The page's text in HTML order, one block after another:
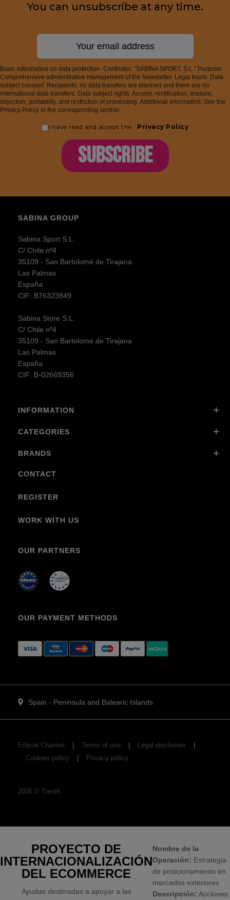
You can unsubscribe at any time.
Basic information on data protection. Controller: "SABINA SPORT, S.L." Purpose:
Comprehensive administrative management of the Newsletter. Legal basis: Data
subject consent. Recipients: no data transfers are planned and there are no
international data transfers. Data subject rights: Access, rectification, erasure,
objection, portability, and restriction of processing. Additional information: See the
Privacy Policy in the corresponding section.
I have read and accept the Privacy Policy
SUBSCRIBE
SABINA GROUP
Sabina Sport S.L.
C/ Chile nº4
35109 - San Bartolomé de Tirajana
Las Palmas
España
CIF: B76323849
Sabina Store S.L.
C/ Chile nº4
35109 - San Bartolomé de Tirajana
Las Palmas
España
CIF: B-02669356
INFORMATION
CATEGORIES
BRANDS
CONTACT
REGISTER
WORK WITH US
OUR PARTNERS
OUR PAYMENT METHODS
Spain - Peninsula and Balearic Islands
Ethical Channel Terms of use
Legal disclaimer
Cookies policy
Privacy policy
2026 © Trenfit
PROYECTO DE
INTERNACIONALIZACIÓN
DEL ECOMMERCE
Ayudas destinadas a apoyar a las
Nombre de la
Operación: Estrategia
de posicionamiento en
mercados exteriores
Descripción: Acciones